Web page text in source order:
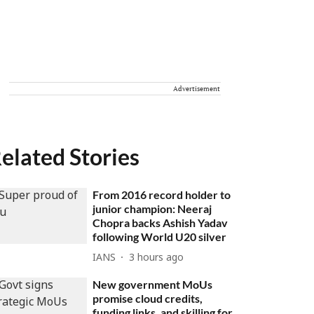
Advertisement
Stories
From 2016 record holder to
junior champion: Neeraj
Chopra backs Ashish Yadav
following World U20 silver
IANS 3 hours ago
New government MoUs
promise cloud credits,